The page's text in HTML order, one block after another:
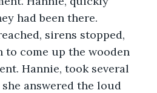
had been there.
sirens stopped,
to come up the wooden
Hannie, took several
answered the loud